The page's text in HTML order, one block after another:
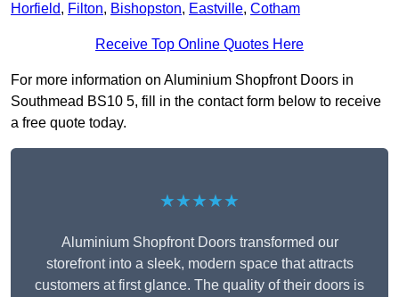
Horfield, Filton, Bishopston, Eastville, Cotham
Receive Top Online Quotes Here
For more information on Aluminium Shopfront Doors in
Southmead BS10 5, fill in the contact form below to receive
a free quote today.
★★★★★
Aluminium Shopfront Doors transformed our
storefront into a sleek, modern space that attracts
customers at first glance. The quality of their doors is